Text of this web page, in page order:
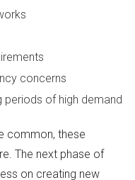
concerns
of high demand
common, these
The next phase of
on creating new